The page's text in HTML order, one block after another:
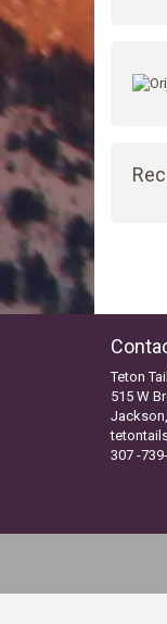
Teton
515 W
307 -